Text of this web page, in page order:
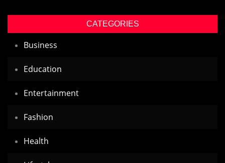
CATEGORIES
Business
Education
Entertainment
Fashion
Health